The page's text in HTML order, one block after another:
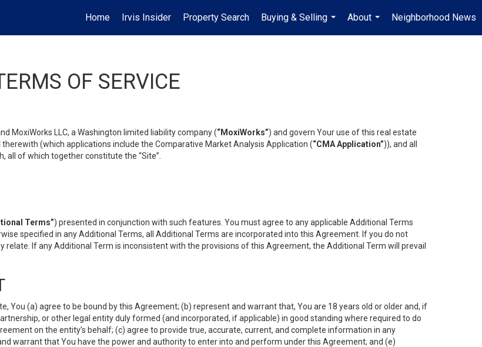
Home Irvis Insider Property Search
Buying & Selling
...
About
...
Neighborhood News
OF SERVICE
MoxiWorks LLC, a Washington limited liability company (“MoxiWorks”) and govern Your use of this real estate
(which applications include the Comparative Market Analysis Application (“CMA Application”)), and all
all of which together constitute the “Site”.
Terms”) presented in conjunction with such features. You must agree to any applicable Additional Terms
specified in any Additional Terms, all Additional Terms are incorporated into this Agreement. If you do not
If any Additional Term is inconsistent with the provisions of this Agreement, the Additional Term will prevail
You (a) agree to be bound by this Agreement; (b) represent and warrant that, You are 18 years old or older and, if
or other legal entity duly formed (and incorporated, if applicable) in good standing where required to do
on the entity’s behalf; (c) agree to provide true, accurate, current, and complete information in any
warrant that You have the power and authority to enter into and perform under this Agreement; and (e)